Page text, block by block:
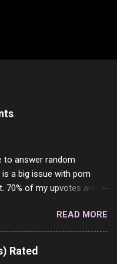
to answer random
a big issue with porn
of my upvotes are
to click, but I'm totally not
And not like this
internet is going to
just to boff you. Have to
READ MORE
Rated